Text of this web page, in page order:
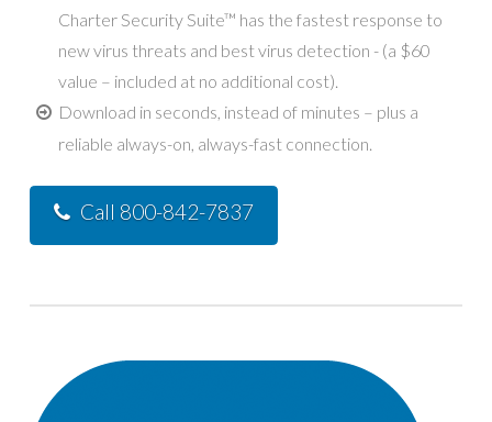
Charter Security Suite™ has the fastest response to
new virus threats and best virus detection - (a $60
value – included at no additional cost).
Download in seconds, instead of minutes – plus a
reliable always-on, always-fast connection.
Call 800-842-7837